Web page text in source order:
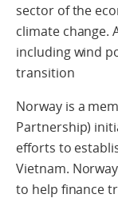
sector of the
climate change.
including wind
transition
Norway is a
Partnership)
efforts to
Vietnam.
to help finance